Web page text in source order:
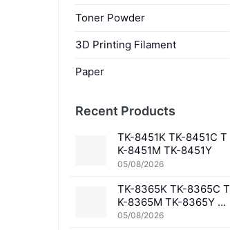
Toner Powder
3D Printing Filament
Paper
Recent Products
TK-8451K TK-8451C T
K-8451M TK-8451Y
05/08/2026
TK-8365K TK-8365C T
K-8365M TK-8365Y TK
-8367K TK-8367C TK-
05/08/2026